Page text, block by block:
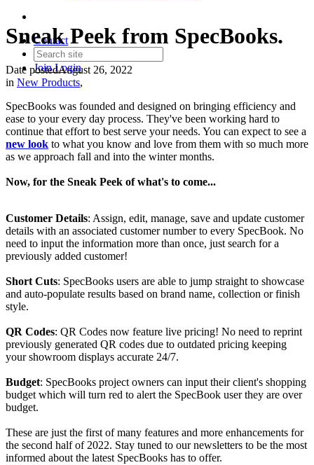
Contact
JoinLogin
Sneak Peek from SpecBooks.
Date postedAugust 26, 2022
in New Products,
SpecBooks was founded and designed on bringing efficiency and
ease to your every day process. They've been working hard to
continue that effort to best serve your needs. You can expect to see a
new look to what you know and love from them with so much more
as we approach fall and into the winter months.
Now, for the Sneak Peek of what's to come...
Customer Details: Assign, edit, manage, save and update customer
details with an associated customer number to every SpecBook. No
need to input the information more than once, just search for a
previously added customer!
Short Cuts: SpecBooks users are able to jump straight to showcase
and auto-populate results based on brand name, collection or finish
style.
QR Codes: QR Codes now feature live pricing! No need to reprint
previously generated QR codes due to outdated pricing keeping
your showroom displays accurate 24/7.
Budget: SpecBooks project owners can input their client's shopping
budget which will turn red to alert the SpecBook user they are over
budget.
These are just the first of many features and more enhancements for
the second half of 2022. Stay tuned to our newsletters to be the most
informed about the latest SpecBooks has to offer.